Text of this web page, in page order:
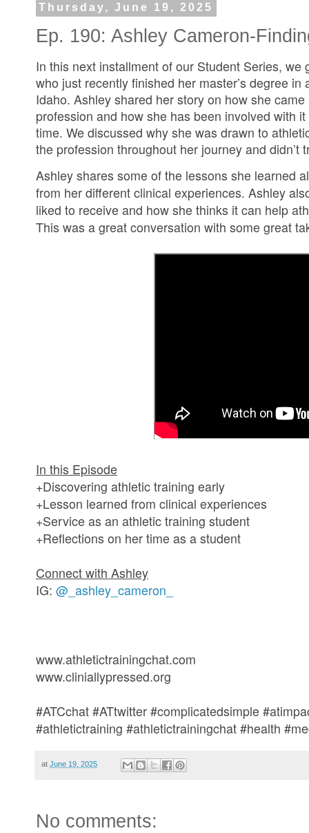
Thursday, June 19, 2025
Ep. 190: Ashley Cameron-
In this next installment of our Student Series, we
who just recently finished her master’s degree
Idaho. Ashley shared her story on how she
profession and how she has been involved with
time. We discussed why she was drawn to
the profession throughout her journey and didn’t
Ashley shares some of the lessons she learned
from her different clinical experiences. Ashley
liked to receive and how she thinks it can help
This was a great conversation with some great
In this Episode
+Discovering athletic training early
+Lesson learned from clinical experiences
+Service as an athletic training student
+Reflections on her time as a student
Connect with Ashley
IG: @_ashley_cameron_
www.athletictrainingchat.com
www.cliniallypressed.org
#ATCchat #ATtwitter #complicatedsimple
#athletictraining #athletictrainingchat #health
at June 19, 2025
No comments: